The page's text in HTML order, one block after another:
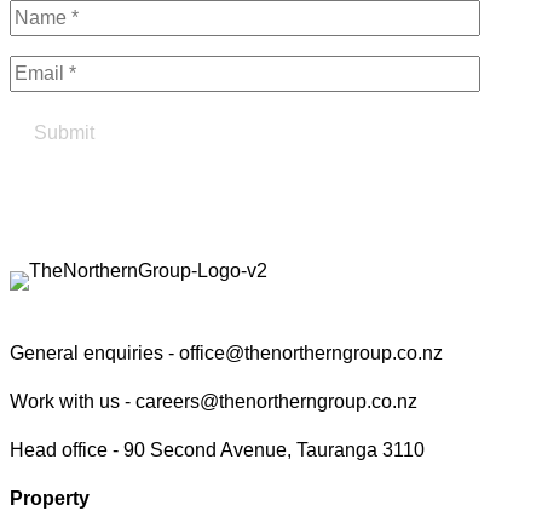
General enquiries - office@thenortherngroup.co.nz
Work with us - careers@thenortherngroup.co.nz
Head office - 90 Second Avenue, Tauranga 3110
Property